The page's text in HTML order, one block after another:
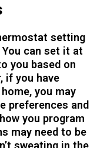
setting
can set it at
you based on
if you have
you may
preferences and
you program
may need to be
sweating in the